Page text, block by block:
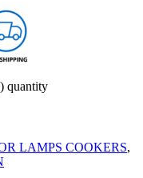
quantity
LAMPS COOKERS,